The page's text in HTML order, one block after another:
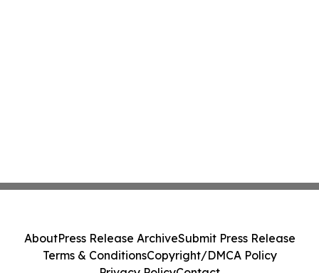
AboutPress Release ArchiveSubmit Press Release
Terms & ConditionsCopyright/DMCA Policy